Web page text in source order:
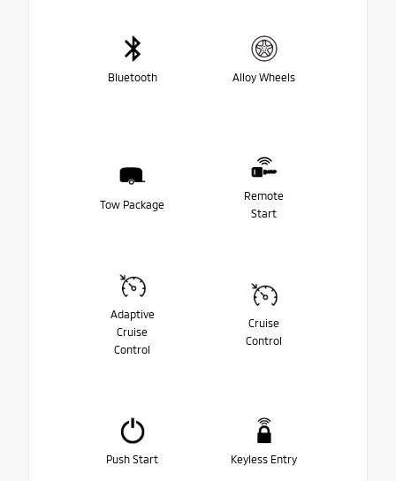
Bluetooth Alloy Wheels
Tow Package
Remote
Start
Adaptive
Cruise
Control
Cruise
Control
Push Start Keyless Entry